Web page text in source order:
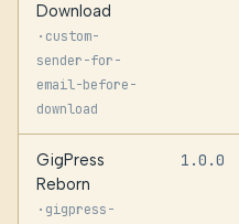
Download
· custom-
sender-for-
email-before-
download
GigPress
Reborn
· gigpress-
1.0.0